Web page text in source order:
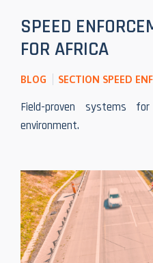
SPEED
FOR AFRICA
BLOG SECTION SPEED
Field-proven systems
environment.